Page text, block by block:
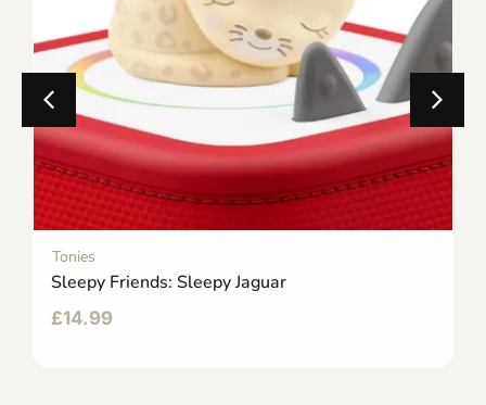
Tonies
Sleepy Friends: Sleepy Jaguar
£14.99